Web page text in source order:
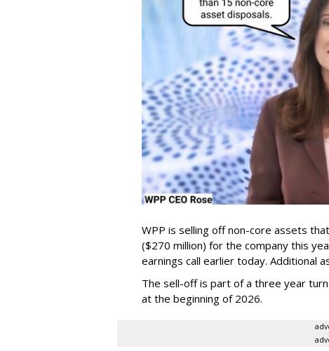
WPP is selling off non-core assets
($270 million) for the company this
earnings call earlier today. Additional
The sell-off is part of a three year
at the beginning of 2026.